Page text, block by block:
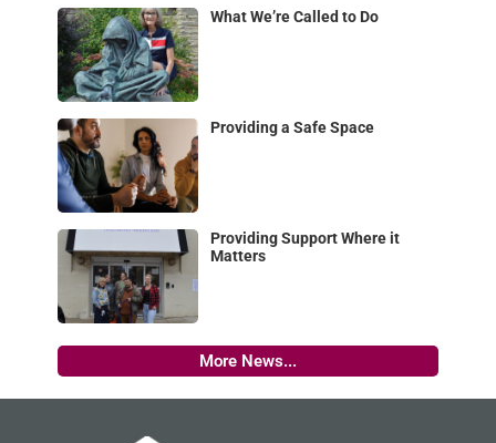
What We’re Called to Do
Providing a Safe Space
Providing Support Where it
Matters
More News...